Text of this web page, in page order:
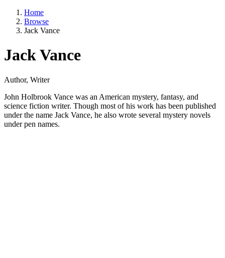
Home
Browse
Jack Vance
Jack Vance
Author, Writer
John Holbrook Vance was an American mystery, fantasy, and
science fiction writer. Though most of his work has been published
under the name Jack Vance, he also wrote several mystery novels
under pen names.